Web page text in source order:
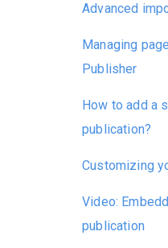
Advanced
Managing
Publisher
How to add a
publication?
Customizing
Video:
publication